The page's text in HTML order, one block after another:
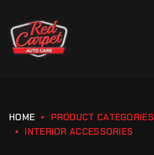
HOME
PRODUCT CATEGORIES
INTERIOR ACCESSORIES